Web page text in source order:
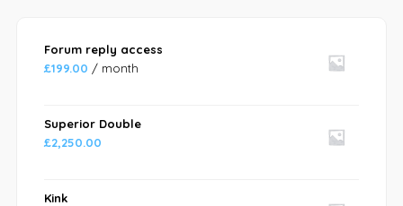
Forum reply access
£199.00 / month
Superior Double
£2,250.00
Kink